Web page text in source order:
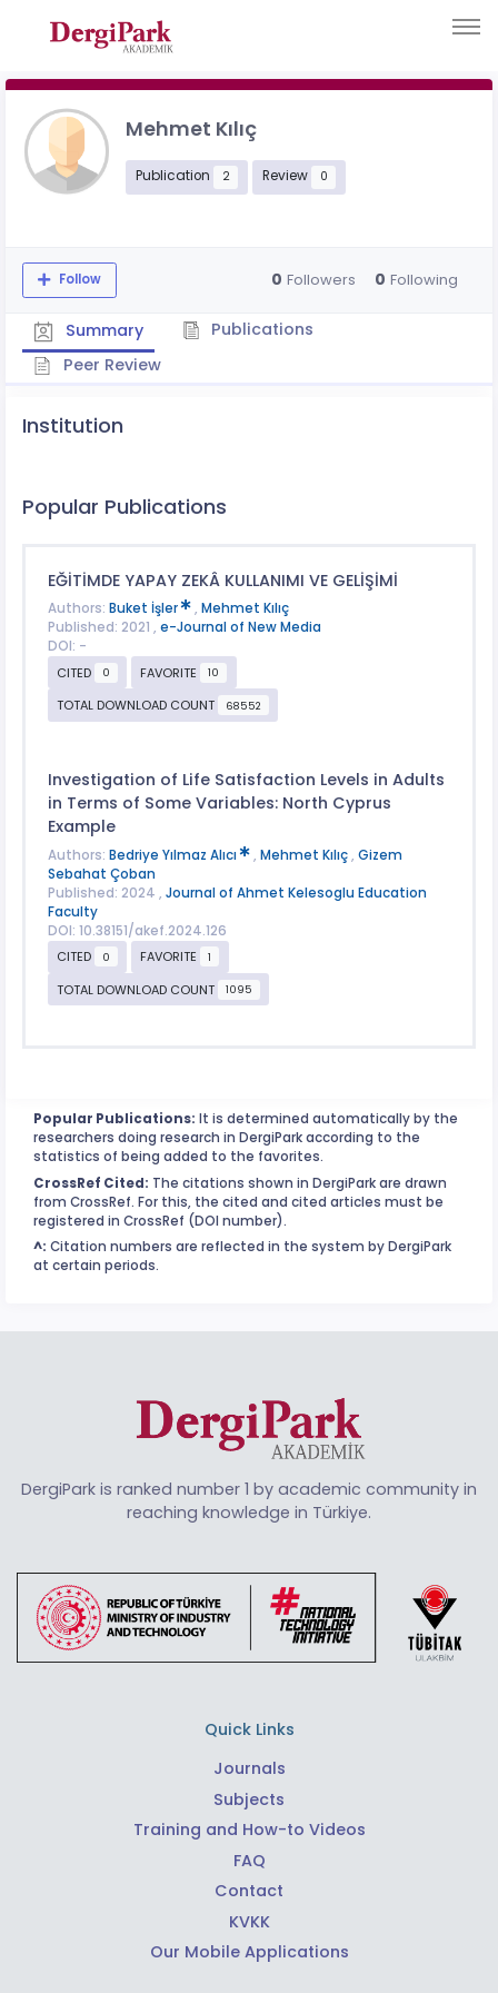
Mehmet Kılıç
Publication 2 Review 0
Follow 0 Followers 0 Following
Summary
Publications
Peer Review
Institution
Popular Publications
EĞİTİMDE YAPAY ZEKÂ KULLANIMI VE GELİŞİMİ
Authors: Buket İşler , Mehmet Kılıç
Published: 2021 , e-Journal of New Media
DOI: -
CITED
0 FAVORITE 10
TOTAL DOWNLOAD COUNT 68552
Investigation of Life Satisfaction Levels in Adults
in Terms of Some Variables: North Cyprus
Example
Authors: Bedriye Yılmaz Alıcı , Mehmet Kılıç, Gizem
Sebahat Çoban
Published: 2024 , Journal of Ahmet Kelesoglu Education
Faculty
DOI: 10.38151/akef.2024.126
CITED
0 FAVORITE 1
TOTAL DOWNLOAD COUNT 1095
Popular Publications: It is determined automatically by the
researchers doing research in DergiPark according to the
statistics of being added to the favorites.
CrossRef Cited: The citations shown in DergiPark are drawn
from CrossRef. For this, the cited and cited articles must be
registered in CrossRef (DOI number).
^: Citation numbers are reflected in the system by DergiPark
at certain periods.
DergiPark is ranked number 1 by academic community in
reaching knowledge in Türkiye.
Quick Links
Journals
Subjects
Training and How-to Videos
FAQ
Contact
KVKK
Our Mobile Applications